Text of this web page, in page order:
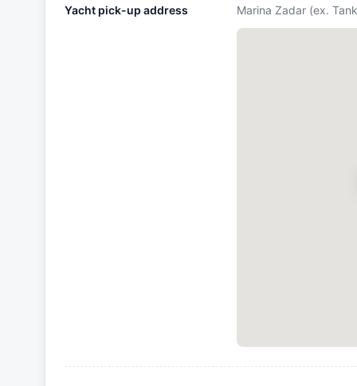
Yacht pick-up address Marina Zadar (ex.